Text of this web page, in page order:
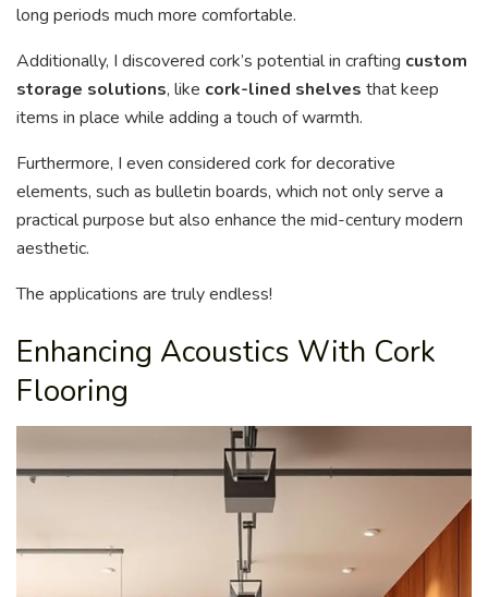
long periods much more comfortable.
Additionally, I discovered cork’s potential in crafting custom
storage solutions, like cork-lined shelves that keep
items in place while adding a touch of warmth.
Furthermore, I even considered cork for decorative
elements, such as bulletin boards, which not only serve a
practical purpose but also enhance the mid-century modern
aesthetic.
The applications are truly endless!
Enhancing Acoustics With Cork
Flooring